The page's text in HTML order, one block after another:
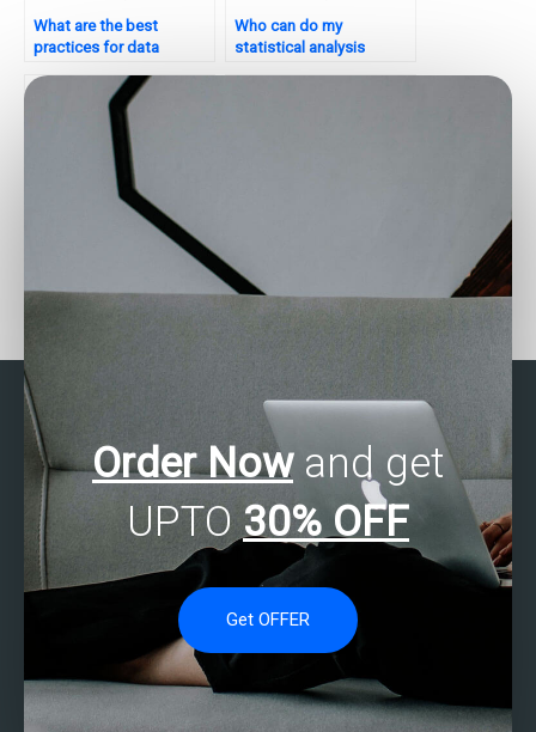
What are the best
practices for data
management in
statistical analysis for
Who can do my
statistical analysis
specializes in helping
Need someone to handle
my website’s statistical
Order Nowand get
UPTO 30% OFF
Get OFFER